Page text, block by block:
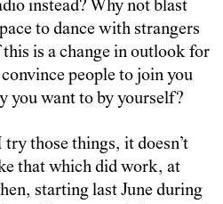
instead? Why not blast
to dance with strangers
is a change in outlook for
people to join you
you want to by yourself?
those things, it doesn’t
that which did work, at
starting last June during